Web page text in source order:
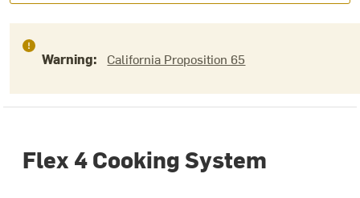
Warning: California Proposition 65
Flex 4 Cooking System